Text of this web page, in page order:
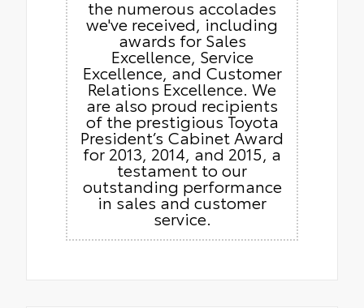
the numerous accolades
we've received, including
awards for Sales
Excellence, Service
Excellence, and Customer
Relations Excellence. We
are also proud recipients
of the prestigious Toyota
President’s Cabinet Award
for 2013, 2014, and 2015, a
testament to our
outstanding performance
in sales and customer
service.